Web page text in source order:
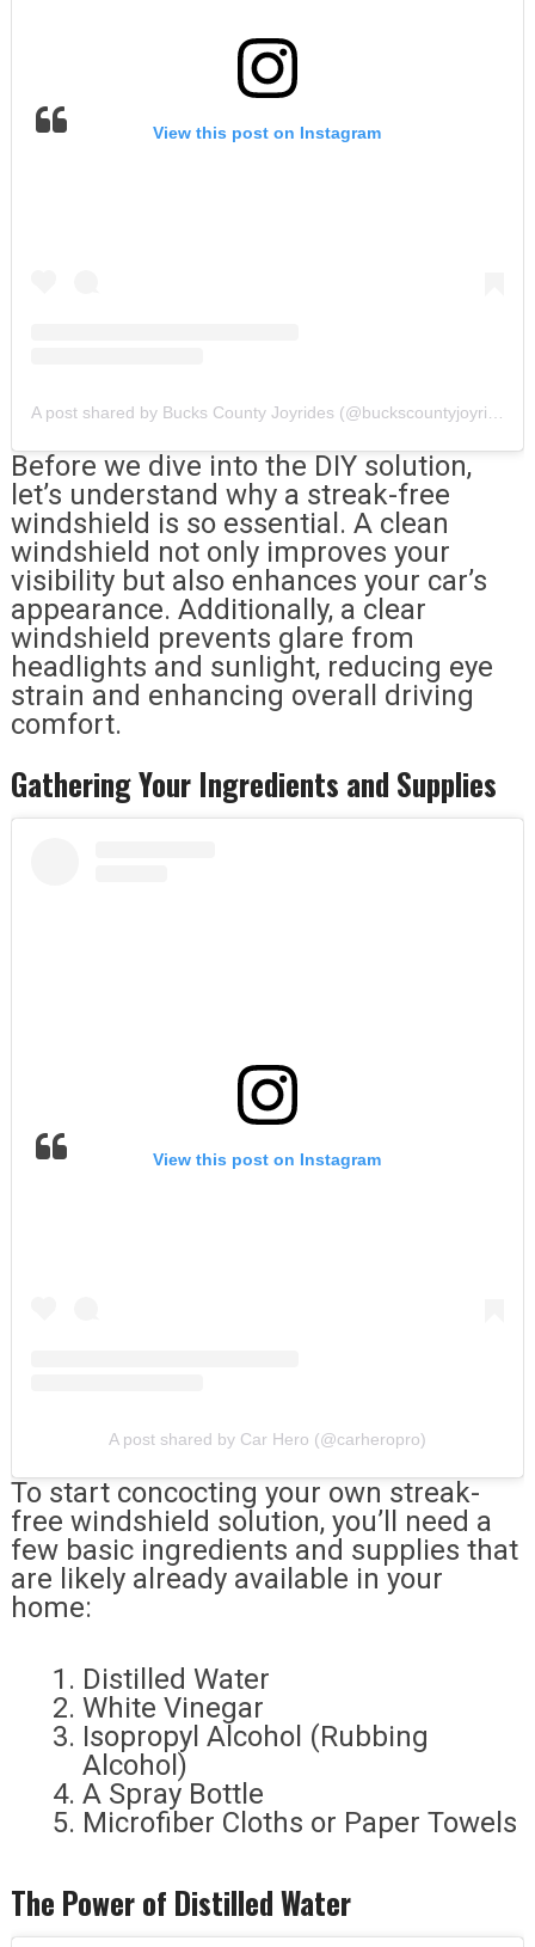
View this post on Instagram
Before we dive into the DIY solution,
let’s understand why a streak-free
windshield is so essential. A clean
windshield not only improves your
visibility but also enhances your car’s
appearance. Additionally, a clear
windshield prevents glare from
headlights and sunlight, reducing eye
strain and enhancing overall driving
comfort.
Gathering Your Ingredients and Supplies
View this post on Instagram
A post shared by Car Hero (@carheropro)
To start concocting your own streak-
free windshield solution, you’ll need a
few basic ingredients and supplies that
are likely already available in your
home:
Distilled Water
White Vinegar
Isopropyl Alcohol (Rubbing
Alcohol)
A Spray Bottle
Microfiber Cloths or Paper Towels
The Power of Distilled Water